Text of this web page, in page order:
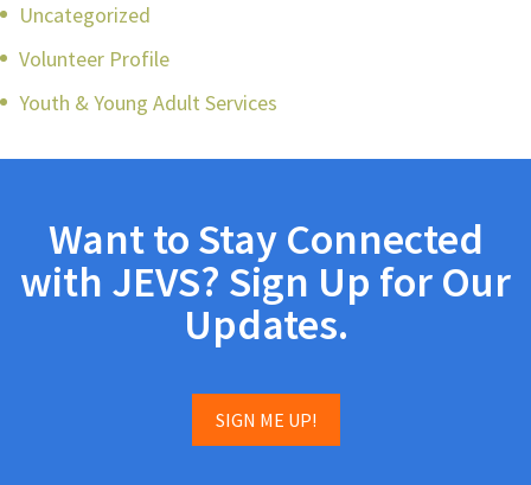
Uncategorized
Volunteer Profile
Youth & Young Adult Services
Want to Stay Connected
with JEVS? Sign Up for Our
Updates.
SIGN ME UP!